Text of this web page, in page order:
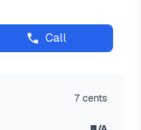
Call
7 cents